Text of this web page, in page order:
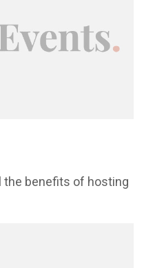
the benefits of hosting